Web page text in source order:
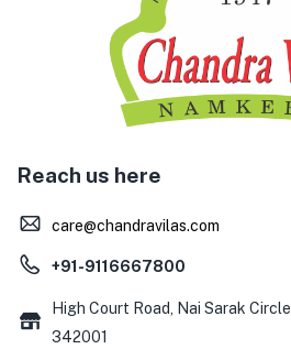
Reach us here
care@chandravilas.com
+91-9116667800
High Court Road, Nai Sarak
342001